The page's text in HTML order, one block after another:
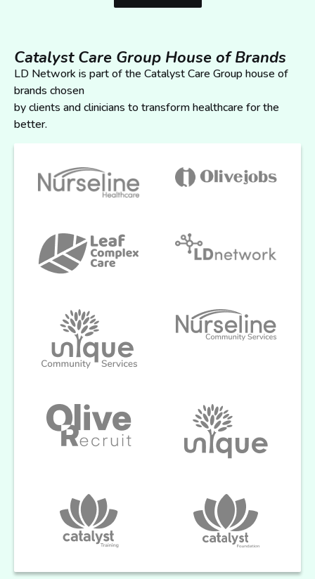
Catalyst Care Group House of Brands
LD Network is part of the Catalyst Care Group house of
brands chosen
by clients and clinicians to transform healthcare for the
better.